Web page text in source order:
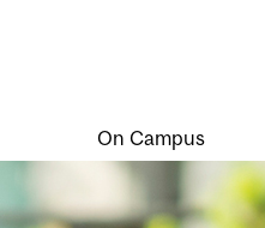
On Campus